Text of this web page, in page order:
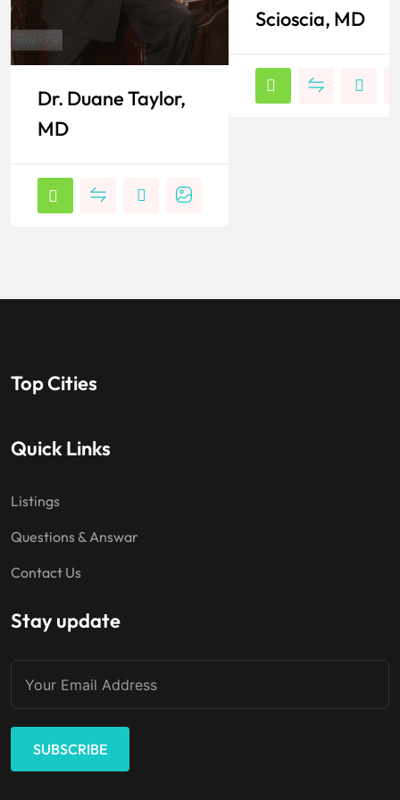
Dr. Duane Taylor,
MD
Scioscia, MD
Top Cities
Quick Links
Listings
Questions & Answar
Contact Us
Stay update
SUBSCRIBE